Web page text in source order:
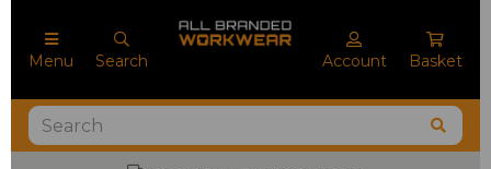
Menu Search Account Basket